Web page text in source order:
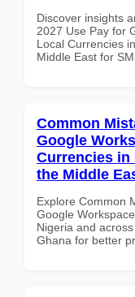
Discover insights
2027 Use Pay for
Local Currencies
Middle East for
Common
Google
Currencies in
the Middle
Explore Common
Google
Nigeria and
Ghana for better